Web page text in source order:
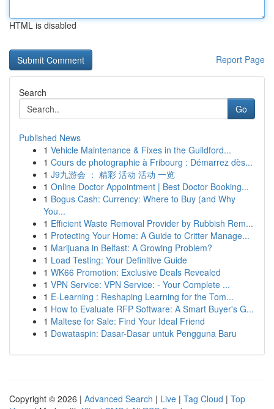
HTML is disabled
Report Page
Search
Go
Published News
1 Vehicle Maintenance & Fixes in the Guildford...
1 Cours de photographie à Fribourg : Démarrez dès...
1 J9九游会 ： 精彩 活动 活动 一览
1 Online Doctor Appointment | Best Doctor Booking...
1 Bogus Cash: Currency: Where to Buy (and Why
You...
1 Efficient Waste Removal Provider by Rubbish Rem...
1 Protecting Your Home: A Guide to Critter Manage...
1 Marijuana in Belfast: A Growing Problem?
1 Load Testing: Your Definitive Guide
1 WK66 Promotion: Exclusive Deals Revealed
1 VPN Service: VPN Service: - Your Complete ...
1 E-Learning : Reshaping Learning for the Tom...
1 How to Evaluate RFP Software: A Smart Buyer's G...
1 Maltese for Sale: Find Your Ideal Friend
1 Dewataspin: Dasar-Dasar untuk Pengguna Baru
Copyright © 2026 | Advanced Search | Live | Tag Cloud | Top